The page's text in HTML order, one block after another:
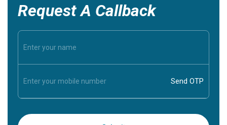
Request A Callback